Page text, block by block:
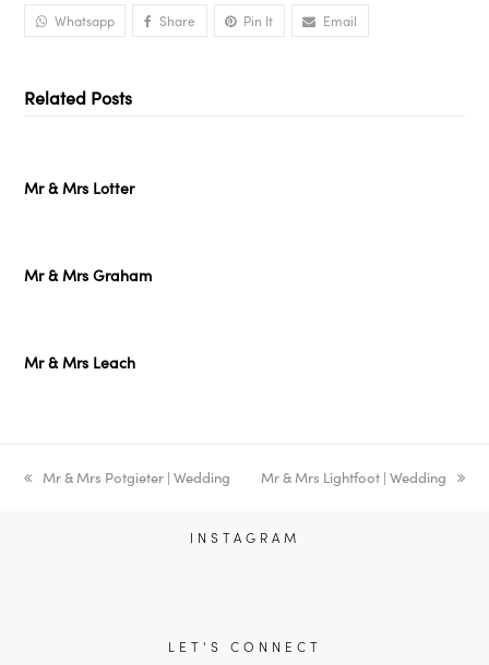
Whatsapp Share Pin It Email
Related Posts
Mr & Mrs Lotter
Mr & Mrs Graham
Mr & Mrs Leach
previous
Mr & Mrs Potgieter | Wedding
next
Mr & Mrs Lightfoot | Wedding
INSTAGRAM
LET'S CONNECT